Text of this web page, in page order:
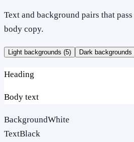
Text and background pairs that
body copy.
Light backgrounds (5) Dark backgrounds
Heading
Body text
BackgroundWhite
TextBlack